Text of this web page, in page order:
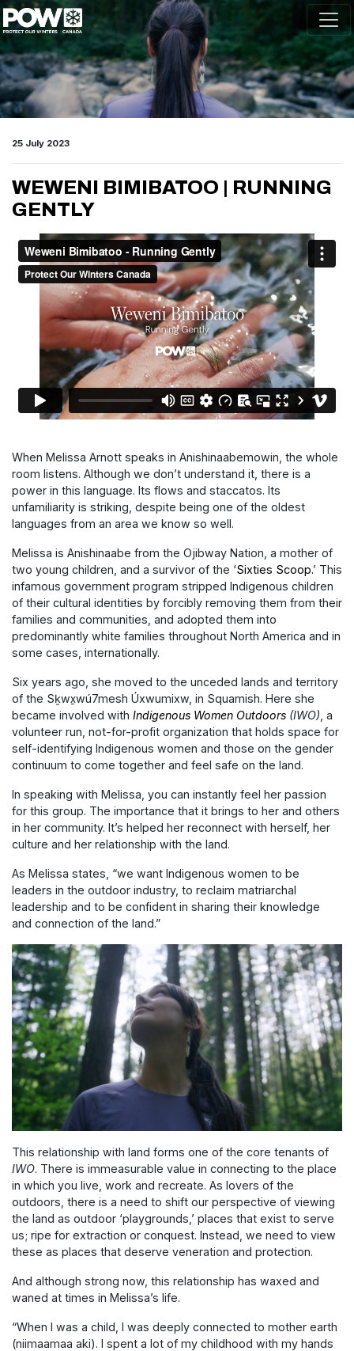
Skip navigation
25 July 2023
WEWENI BIMIBATOO | RUNNING
GENTLY
When Melissa Arnott speaks in Anishinaabemowin, the whole
room listens. Although we don’t understand it, there is a
power in this language. Its flows and staccatos. Its
unfamiliarity is striking, despite being one of the oldest
languages from an area we know so well.
Melissa is Anishinaabe from the Ojibway Nation, a mother of
two young children, and a survivor of the ‘Sixties Scoop.’ This
infamous government program stripped Indigenous children
of their cultural identities by forcibly removing them from their
families and communities, and adopted them into
predominantly white families throughout North America and in
some cases, internationally.
Six years ago, she moved to the unceded lands and territory
of the Sḵwx̱wú7mesh Úxwumixw, in Squamish. Here she
became involved with Indigenous Women Outdoors (IWO), a
volunteer run, not-for-profit organization that holds space for
self-identifying Indigenous women and those on the gender
continuum to come together and feel safe on the land.
In speaking with Melissa, you can instantly feel her passion
for this group. The importance that it brings to her and others
in her community. It’s helped her reconnect with herself, her
culture and her relationship with the land.
As Melissa states, “we want Indigenous women to be
leaders in the outdoor industry, to reclaim matriarchal
leadership and to be confident in sharing their knowledge
and connection of the land.”
This relationship with land forms one of the core tenants of
IWO. There is immeasurable value in connecting to the place
in which you live, work and recreate. As lovers of the
outdoors, there is a need to shift our perspective of viewing
the land as outdoor ‘playgrounds,’ places that exist to serve
us; ripe for extraction or conquest. Instead, we need to view
these as places that deserve veneration and protection.
And although strong now, this relationship has waxed and
waned at times in Melissa’s life.
“When I was a child, I was deeply connected to mother earth
(niimaamaa aki). I spent a lot of my childhood with my hands